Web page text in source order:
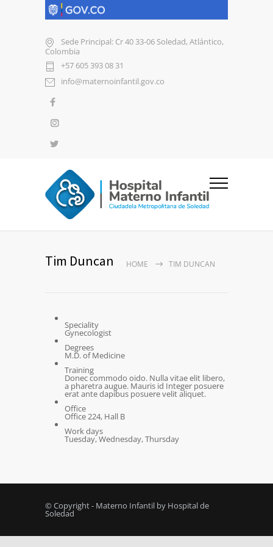
Sede Principal: Cr 40 33-06 Soledad, Atlántico,
Colombia
+57 605 393 08 31
info@maternoinfantil.gov.co
Tim Duncan HOME TIM DUNCAN
Speciality
Gynecologist
Degrees
M.D. of Medicine
Training
Donec commodo oido. Nulla vitae elit libero,
a pharetra augue. Mauris id Integer posuere
erat ante dapibus posuere velit aliquet.
Office
Office 224, Hall B
Work days
Tuesday, Wednesday, Thursday
© Copyright - Materno Infantil by Hospital de
Soledad